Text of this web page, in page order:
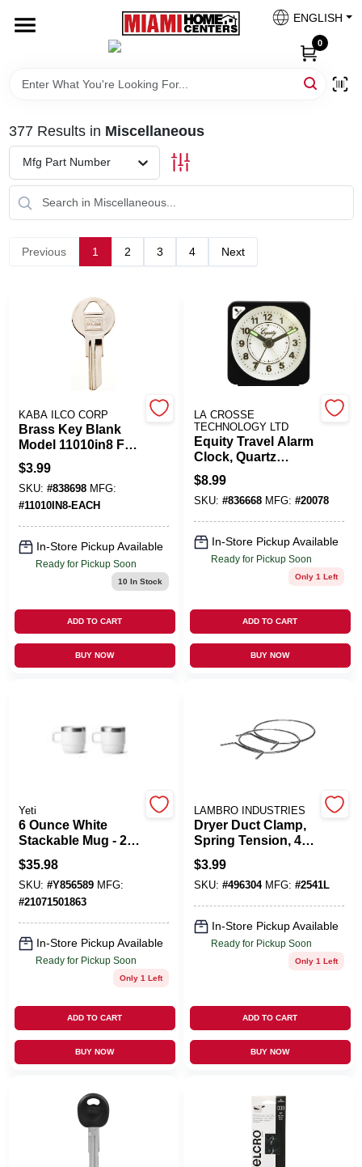
content
ENGLISH
0
Kitchen
Bath
Cabinet & Door Hardware
Benjamin Moore Paint
All Departments
Loyalty Program
South Miami
Sign In
377Results in Miscellaneous
Mfg Part Number
Previous 1 2 3 4 Next
KABA ILCO CORP
Brass Key Blank
Model 11010in8 For
Ilco Locks
$3.99
SKU: #838698 MFG:
#11010IN8-EACH
In-Store Pickup Available
Ready for Pickup Soon
10 In Stock
ADD TO CART
BUY NOW
LA CROSSE
TECHNOLOGY LTD
Equity Travel Alarm
Clock, Quartz
Movement, Black
$8.99
SKU: #836668 MFG: #20078
In-Store Pickup Available
Ready for Pickup Soon
Only 1 Left
ADD TO CART
BUY NOW
Yeti
6 Ounce White
Stackable Mug - 2
Pack Espresso
Style
$35.98
SKU: #Y856589 MFG:
#21071501863
In-Store Pickup Available
Ready for Pickup Soon
Only 1 Left
ADD TO CART
BUY NOW
LAMBRO INDUSTRIES
Dryer Duct Clamp,
Spring Tension, 4
In., 2-Pk.
$3.99
SKU: #496304 MFG: #2541L
In-Store Pickup Available
Ready for Pickup Soon
Only 1 Left
ADD TO CART
BUY NOW